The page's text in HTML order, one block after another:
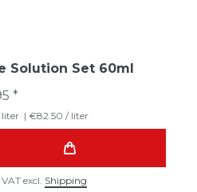
Solution Set 60ml
*
liter | €82.50 / liter
excl. Shipping